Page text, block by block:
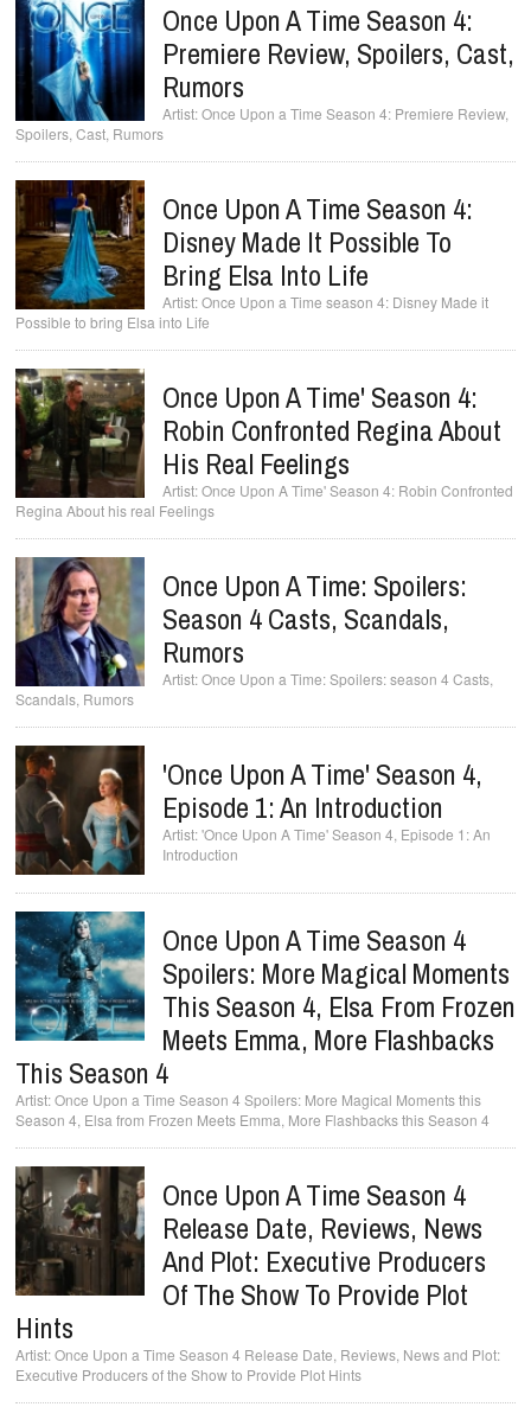
Once Upon A Time Season 4:
Premiere Review, Spoilers, Cast,
Rumors
Once Upon a Time Season 4: Premiere Review,
Spoilers, Cast, Rumors
Once Upon A Time Season 4:
Disney Made It Possible To
Bring Elsa Into Life
Once Upon a Time season 4: Disney Made it
Possible to bring Elsa into Life
Once Upon A Time' Season 4:
Robin Confronted Regina About
His Real Feelings
Once Upon A Time' Season 4: Robin Confronted
Regina About his real Feelings
Once Upon A Time: Spoilers:
Season 4 Casts, Scandals,
Rumors
Once Upon a Time: Spoilers: season 4 Casts,
Scandals, Rumors
'Once Upon A Time' Season 4,
Episode 1: An Introduction
'Once Upon A Time' Season 4, Episode 1: An
Introduction
Once Upon A Time Season 4
Spoilers: More Magical Moments
This Season 4, Elsa From Frozen
Meets Emma, More Flashbacks
This Season 4
Once Upon a Time Season 4 Spoilers: More Magical Moments this
Season 4, Elsa from Frozen Meets Emma, More Flashbacks this Season 4
Once Upon A Time Season 4
Release Date, Reviews, News
And Plot: Executive Producers
Of The Show To Provide Plot
Hints
Once Upon a Time Season 4 Release Date, Reviews, News and Plot:
Executive Producers of the Show to Provide Plot Hints